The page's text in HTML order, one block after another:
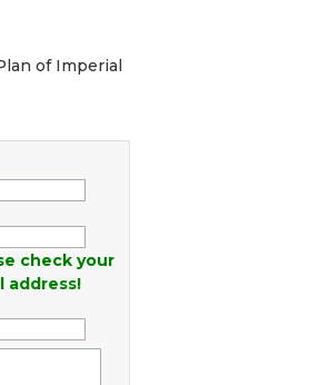
of Imperial
check your
address!